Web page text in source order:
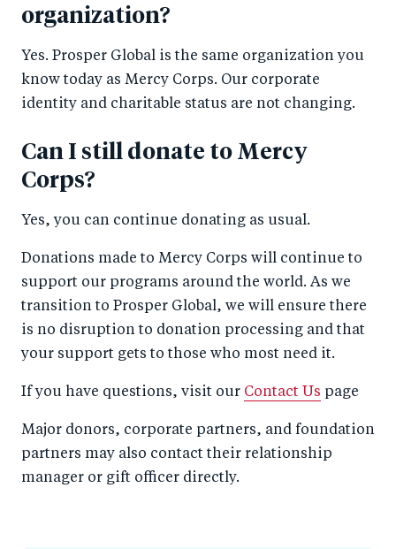
organization?
Yes. Prosper Global is the same organization you
know today as Mercy Corps. Our corporate
identity and charitable status are not changing.
Can I still donate to Mercy
Corps?
Yes, you can continue donating as usual.
Donations made to Mercy Corps will continue to
support our programs around the world. As we
transition to Prosper Global, we will ensure there
is no disruption to donation processing and that
your support gets to those who most need it.
If you have questions, visit our Contact Us page
Major donors, corporate partners, and foundation
partners may also contact their relationship
manager or gift officer directly.